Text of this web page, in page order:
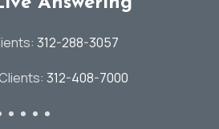
312-288-3057
312-408-7000